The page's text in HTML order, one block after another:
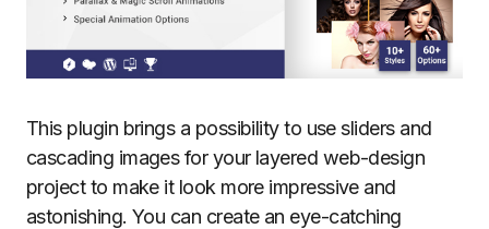
This plugin brings a possibility to use sliders and
cascading images for your layered web-design
project to make it look more impressive and
astonishing. You can create an eye-catching